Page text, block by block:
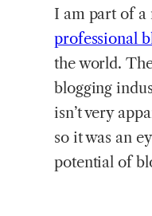
I am part of
professional
the world.
blogging
isn’t very
so it was an
potential of